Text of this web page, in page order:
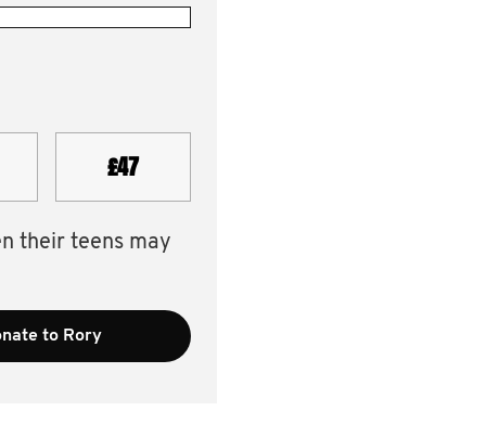
£47
their teens may
to Rory